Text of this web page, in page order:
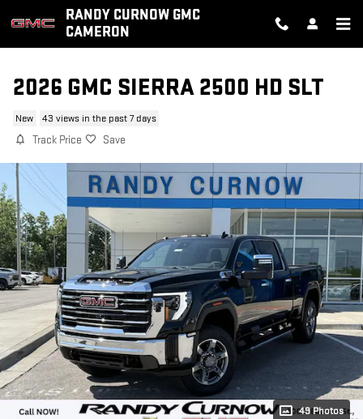
Skip to main contentRANDY CURNOW GMC
CAMERON
2026 GMC SIERRA 2500 HD SLT
New 43 views in the past 7 days
Track Price Save
49 Photos